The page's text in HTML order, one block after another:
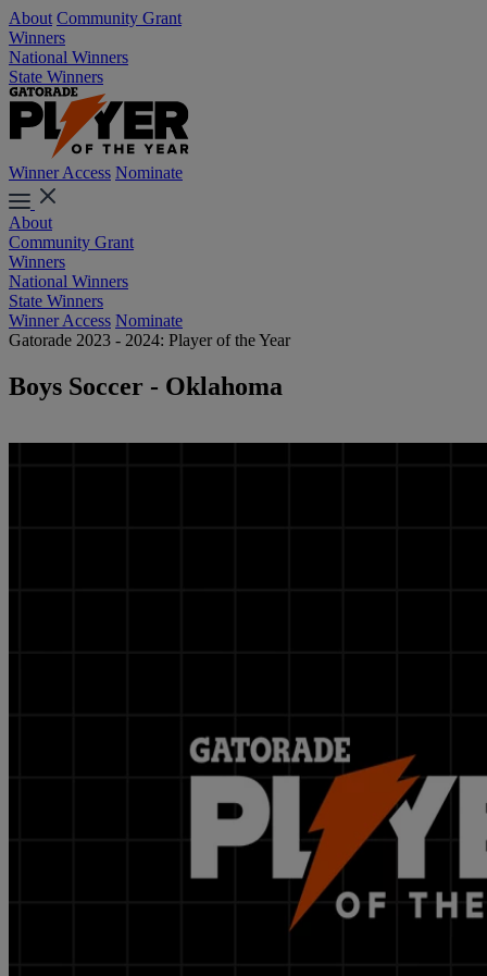
About Community Grant
Winners
National Winners
State Winners
Winner Access Nominate
About
Community Grant
Winners
National Winners
State Winners
Winner Access Nominate
Gatorade 2023 - 2024: Player of the Year
Boys Soccer - Oklahoma